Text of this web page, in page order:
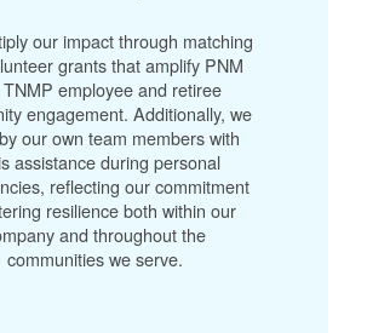
our impact through matching
grants that amplify PNM
employee and retiree
engagement. Additionally, we
our own team members with
assistance during personal
reflecting our commitment
resilience both within our
and throughout the
communities we serve.